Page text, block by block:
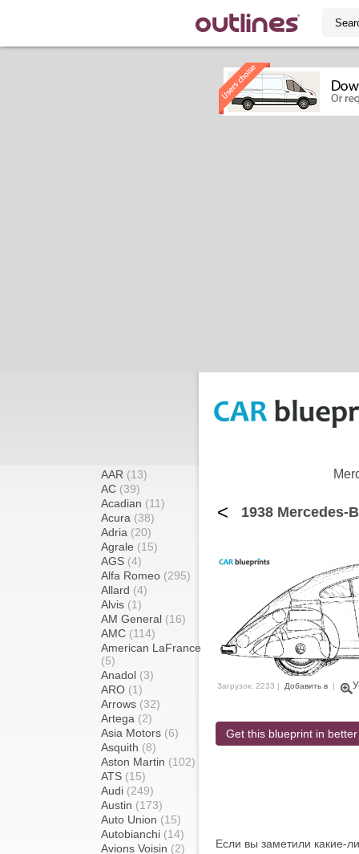
AAR (13)
AC (39)
Acadian (11)
Acura (38)
Adria (20)
Agrale (15)
AGS (4)
Alfa Romeo (295)
Allard (4)
Alvis (1)
AM General (16)
AMC (114)
American LaFrance
(5)
Anadol (3)
ARO (1)
Arrows (32)
Artega (2)
Asia Motors (6)
Asquith (8)
Aston Martin (102)
ATS (15)
Audi (249)
Austin (173)
Auto Union (15)
Autobianchi (14)
Avions Voisin (2)
< 1938 Mercedes-
Загрузок: 2233 | Добавить в |
Get this blueprint in
Если вы заметили какие-